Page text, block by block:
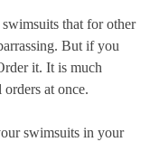
that for other
But if you
it. It is much
at once.
swimsuits in your